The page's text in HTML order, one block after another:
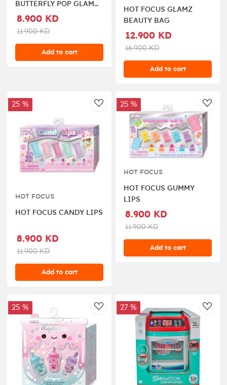
BUTTERFLY POP GLAM
THE NAILS SET
8.900 KD
11.900 KD
Add to cart
HOT FOCUS GLAMZ
BEAUTY BAG
12.900 KD
16.900 KD
Add to cart
AddToWishlist
25 %
HOT FOCUS
HOT FOCUS CANDY LIPS
8.900 KD
11.900 KD
Add to cart
25 %
HOT FOCUS
HOT FOCUS GUMMY
LIPS
8.900 KD
11.900 KD
Add to cart
AddToWishlist
25 % 27 %